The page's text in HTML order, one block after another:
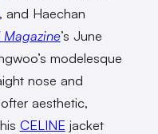
and Haechan
Magazine’s June
modelesque
nose and
aesthetic,
CELINE jacket